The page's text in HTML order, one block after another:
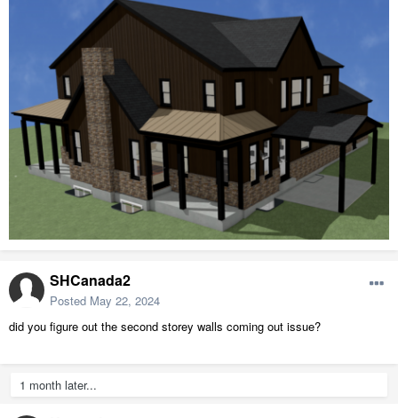
SHCanada2
Posted May 22, 2024
did you figure out the second storey walls coming out issue?
1 month later...